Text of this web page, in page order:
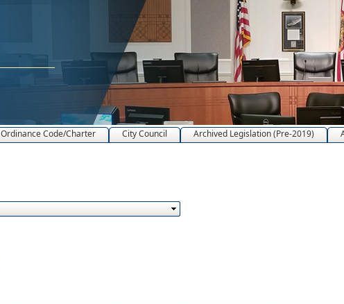
Ordinance Code/Charter City Council Archived Legislation (Pre-2019)